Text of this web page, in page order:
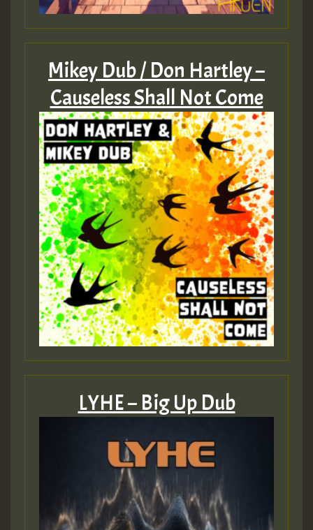
Mikey Dub / Don Hartley –
Causeless Shall Not Come
LYHE – Big Up Dub